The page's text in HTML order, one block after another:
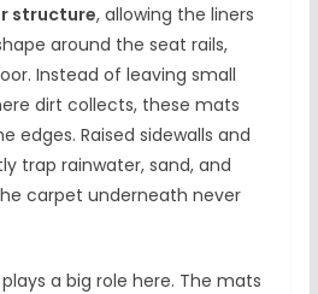
structure, allowing the liners
around the seat rails,
Instead of leaving small
dirt collects, these mats
edges. Raised sidewalls and
trap rainwater, sand, and
carpet underneath never
a big role here. The mats